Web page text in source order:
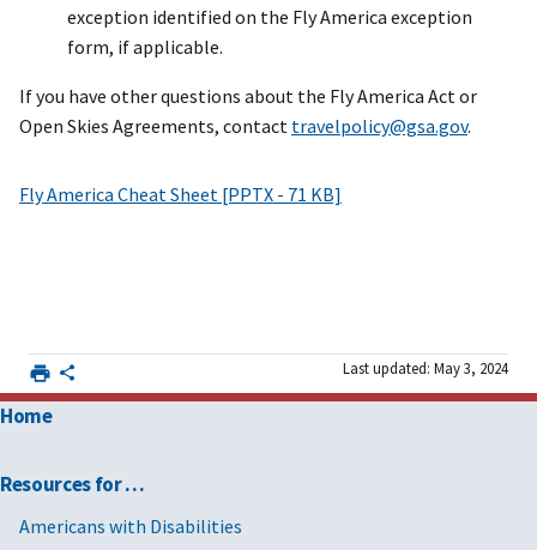
exception identified on the Fly America exception
form, if applicable.
If you have other questions about the Fly America Act or
Open Skies Agreements, contact travelpolicy@gsa.gov.
Fly America Cheat Sheet [PPTX - 71 KB]
Last updated: May 3, 2024
Home
Resources for …
Americans with Disabilities